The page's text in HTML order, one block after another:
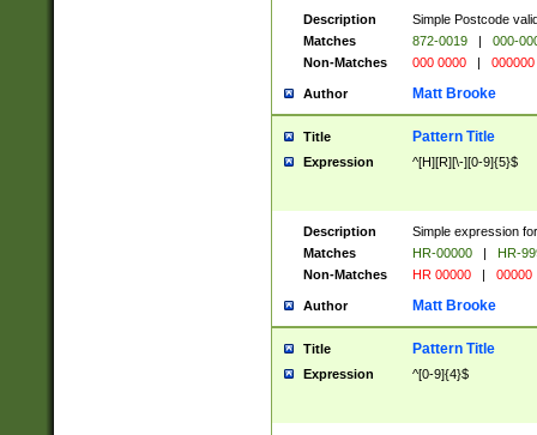
Description
Simple Postcode
Matches
872-0019 |
000-
Non-Matches
000 0000 | 000000
Author Matt Brooke
Title Pattern Title
Expression ^[H][R][\-][0-9]{5}$
Description
Simple expression
Matches
HR-00000 |
HR-
Non-Matches
HR 00000 | 00000
Author Matt Brooke
Title Pattern Title
Expression ^[0-9]{4}$